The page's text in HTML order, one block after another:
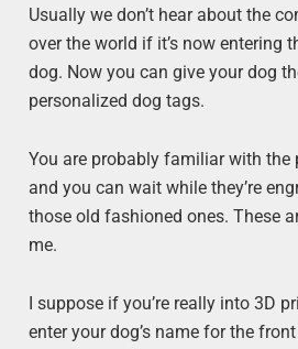
Usually we don’t hear about the
over the world if it’s now entering
dog. Now you can give your dog
personalized dog tags.
You are probably familiar with the
and you can wait while they’re
those old fashioned ones. These
me.
I suppose if you’re really into 3D
enter your dog’s name for the